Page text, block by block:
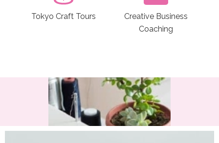
Tokyo Craft Tours
Creative Business
Coaching